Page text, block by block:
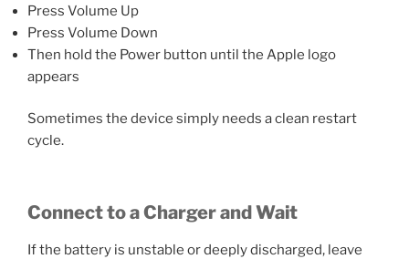
Press Volume Up
Press Volume Down
Then hold the Power button until the Apple logo
appears
Sometimes the device simply needs a clean restart
cycle.
Connect to a Charger and Wait
If the battery is unstable or deeply discharged, leave